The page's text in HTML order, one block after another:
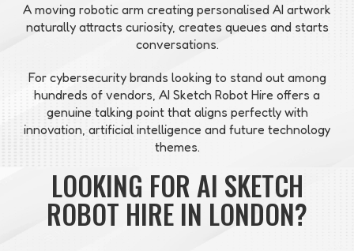
A moving robotic arm creating personalised AI artwork
naturally attracts curiosity, creates queues and starts
conversations.
For cybersecurity brands looking to stand out among
hundreds of vendors, AI Sketch Robot Hire offers a
genuine talking point that aligns perfectly with
innovation, artificial intelligence and future technology
themes.
LOOKING FOR AI SKETCH
ROBOT HIRE IN LONDON?